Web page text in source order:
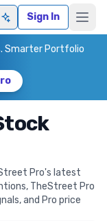
Ask AISign In
Smarter Portfolio
Pro's latest
TheStreet Pro
and Pro price